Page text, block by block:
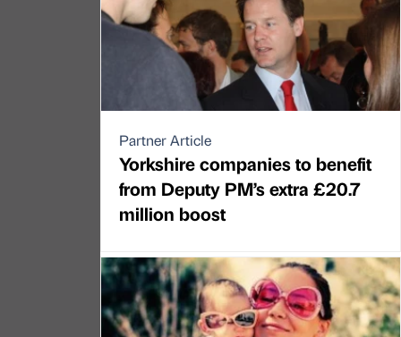
Partner Article
Yorkshire companies to benefit
from Deputy PM’s extra £20.7
million boost